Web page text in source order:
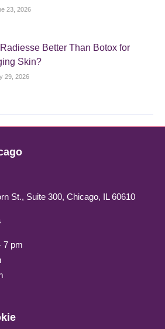
23, 2026
Radiesse Better Than Botox for
Skin?
29, 2026
St., Suite 300, Chicago, IL 60610
7 pm